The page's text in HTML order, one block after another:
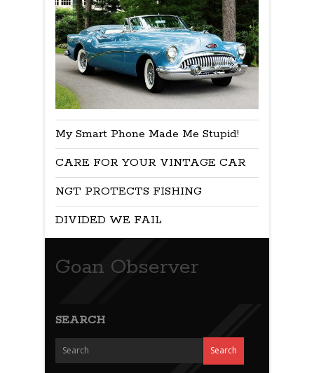
My Smart Phone Made Me Stupid!
CARE FOR YOUR VINTAGE CAR
NGT PROTECTS FISHING
DIVIDED WE FAIL
Goan Observer
SEARCH